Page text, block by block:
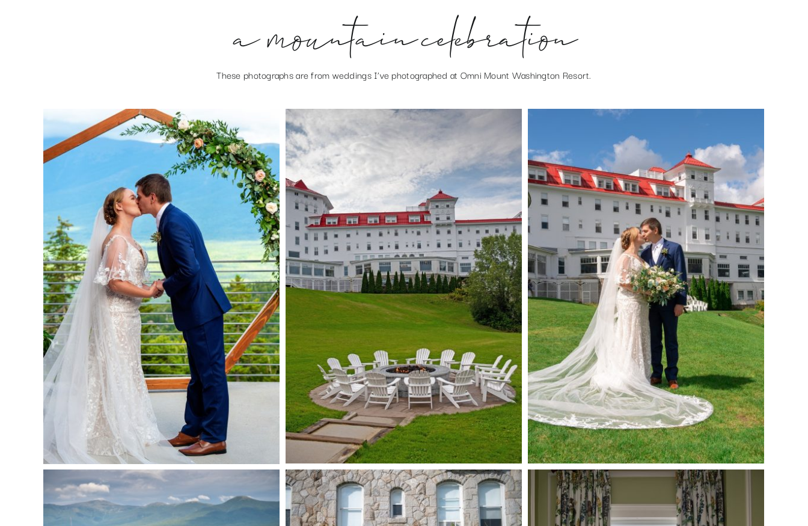
a mountain celebration
These photographs are from weddings I’ve photographed at Omni Mount Washington Resort.